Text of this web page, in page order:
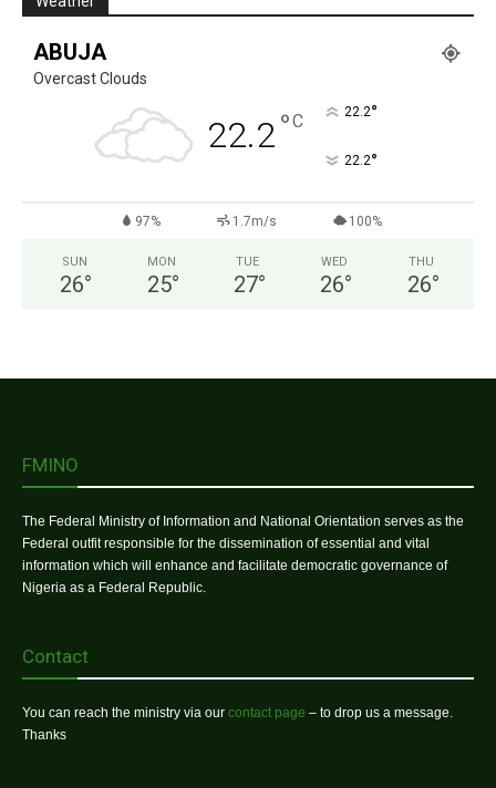
ABUJA
Overcast Clouds
22.2°C 22.2°
22.2°
97% 1.7m/s 100%
SUN
26°
MON
25°
TUE
27°
WED
26°
THU
26°
FMINO
The Federal Ministry of Information and National Orientation serves as the
Federal outfit responsible for the dissemination of essential and vital
information which will enhance and facilitate democratic governance of
Nigeria as a Federal Republic.
Contact
You can reach the ministry via our contact page – to drop us a message.
Thanks